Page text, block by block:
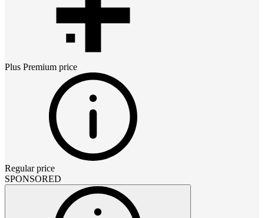
Plus Premium price
Regular price
SPONSORED